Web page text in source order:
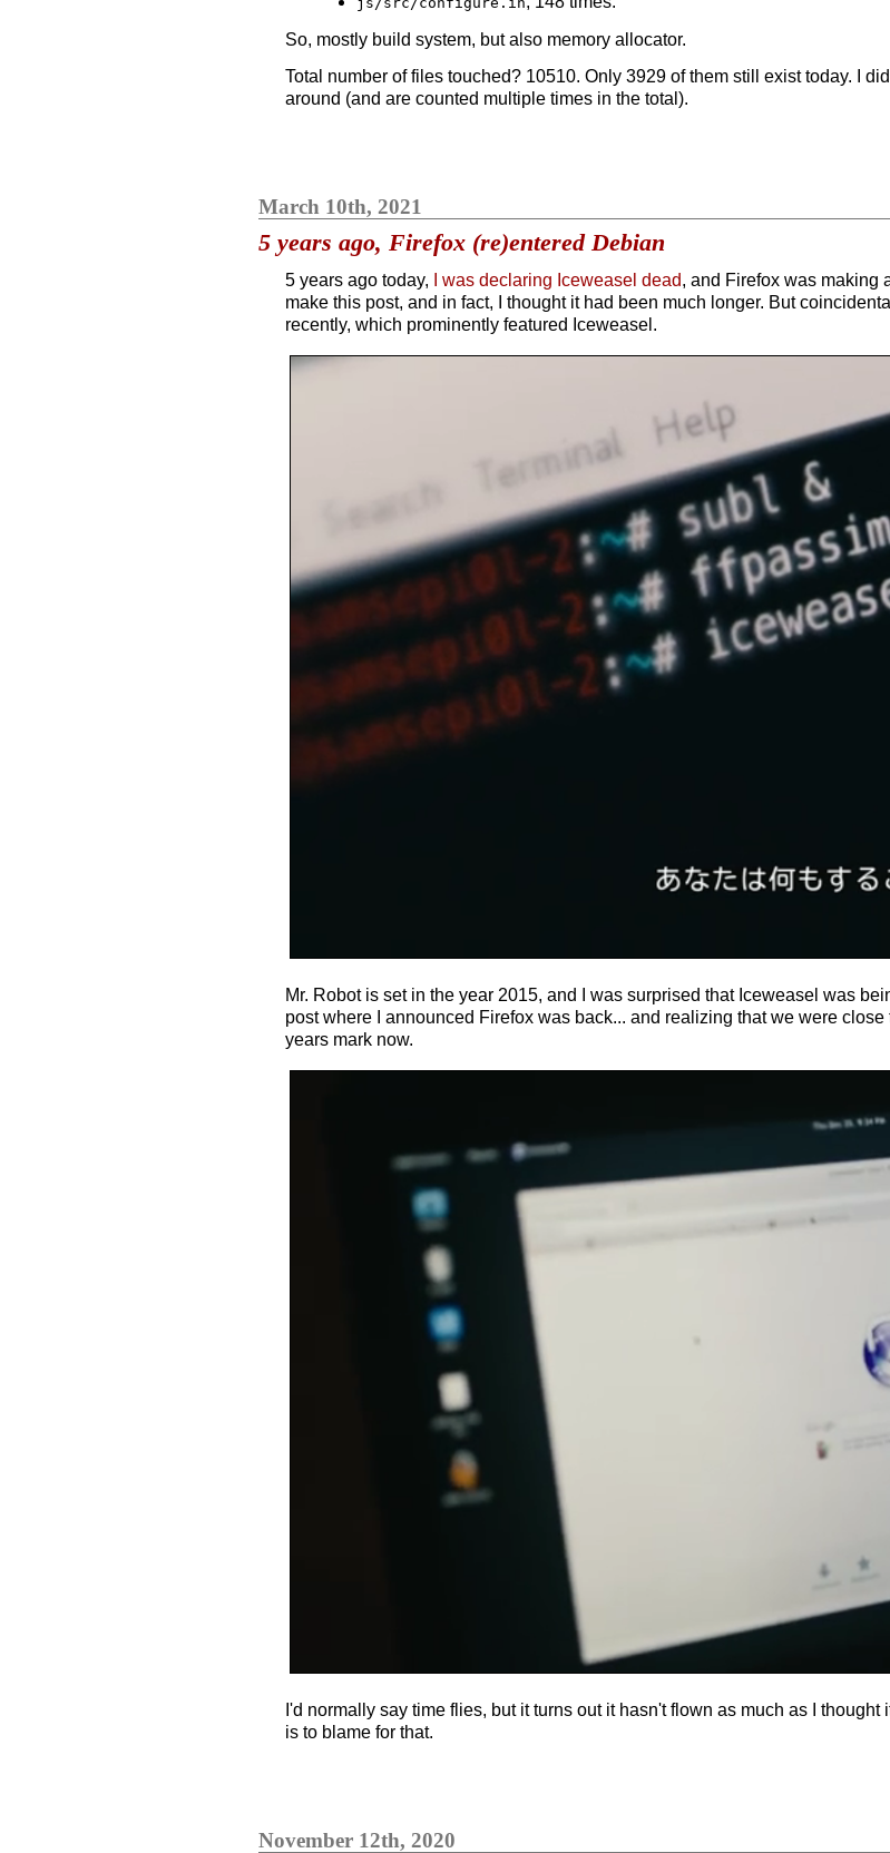
So, mostly build system, but also memory allocator.
Total number of files touched? 10510. Only 3929 of them still exist today. I
around (and are counted multiple times in the total).
March 10th, 2021
5 years ago, Firefox (re)entered Debian
5 years ago today, I was declaring Iceweasel dead, and Firefox was making
make this post, and in fact, I thought it had been much longer. But
recently, which prominently featured Iceweasel.
Mr. Robot is set in the year 2015, and I was surprised that Iceweasel was
post where I announced Firefox was back... and realizing that we were
years mark now.
I'd normally say time flies, but it turns out it hasn't flown as much as I
is to blame for that.
November 12th, 2020